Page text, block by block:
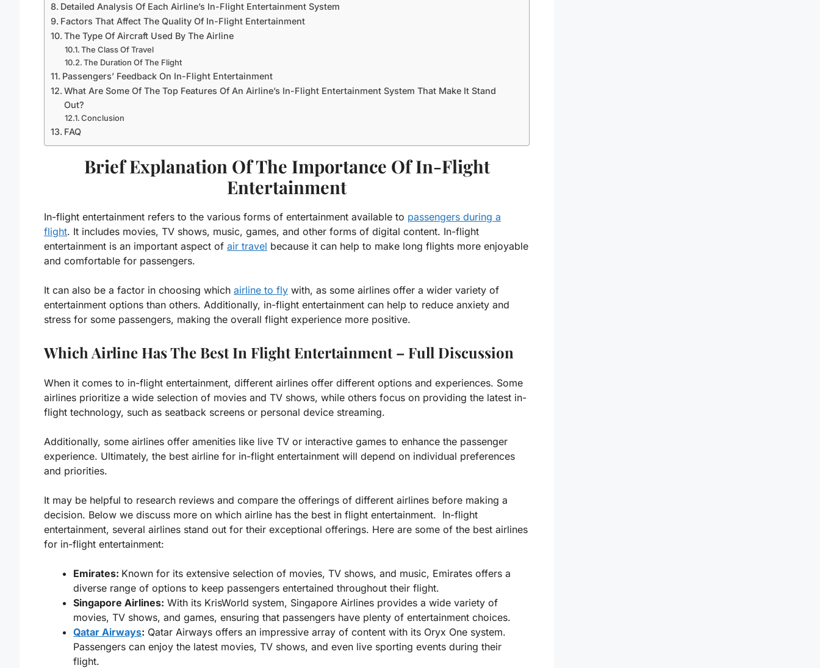
Detailed Analysis Of Each Airline’s In-Flight Entertainment System
Factors That Affect The Quality Of In-Flight Entertainment
The Type Of Aircraft Used By The Airline
The Class Of Travel
The Duration Of The Flight
Passengers’ Feedback On In-Flight Entertainment
What Are Some Of The Top Features Of An Airline’s In-Flight Entertainment System That Make It Stand
Out?
Conclusion
FAQ
Brief Explanation Of The Importance Of In-Flight
Entertainment
In-flight entertainment refers to the various forms of entertainment available to passengers during a
flight. It includes movies, TV shows, music, games, and other forms of digital content. In-flight
entertainment is an important aspect of air travel because it can help to make long flights more enjoyable
and comfortable for passengers.
It can also be a factor in choosing which airline to fly with, as some airlines offer a wider variety of
entertainment options than others. Additionally, in-flight entertainment can help to reduce anxiety and
stress for some passengers, making the overall flight experience more positive.
Which Airline Has The Best In Flight Entertainment – Full Discussion
When it comes to in-flight entertainment, different airlines offer different options and experiences. Some
airlines prioritize a wide selection of movies and TV shows, while others focus on providing the latest in-
flight technology, such as seatback screens or personal device streaming.
Additionally, some airlines offer amenities like live TV or interactive games to enhance the passenger
experience. Ultimately, the best airline for in-flight entertainment will depend on individual preferences
and priorities.
It may be helpful to research reviews and compare the offerings of different airlines before making a
decision. Below we discuss more on which airline has the best in flight entertainment. In-flight
entertainment, several airlines stand out for their exceptional offerings. Here are some of the best airlines
for in-flight entertainment:
Emirates: Known for its extensive selection of movies, TV shows, and music, Emirates offers a
diverse range of options to keep passengers entertained throughout their flight.
Singapore Airlines: With its KrisWorld system, Singapore Airlines provides a wide variety of
movies, TV shows, and games, ensuring that passengers have plenty of entertainment choices.
Qatar Airways: Qatar Airways offers an impressive array of content with its Oryx One system.
Passengers can enjoy the latest movies, TV shows, and even live sporting events during their
flight.